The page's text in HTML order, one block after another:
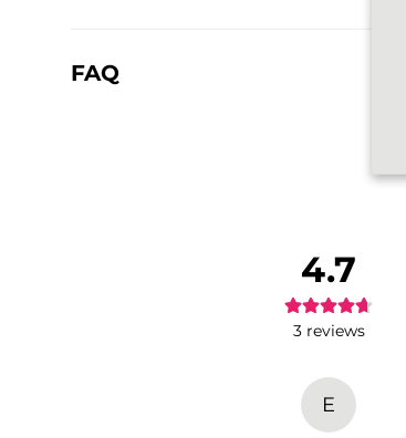
FAQ
4.7
3 reviews
E